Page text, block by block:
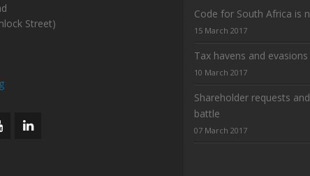
Street)
Code for South Africa is
15 March 2017
Tax havens and evasions
10 March 2017
Shareholder requests
battle
07 March 2017